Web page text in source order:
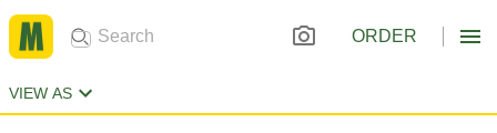
ORDER
VIEW AS